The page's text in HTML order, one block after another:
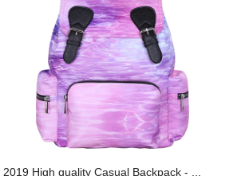
2019 High quality Casual Backpack - ...